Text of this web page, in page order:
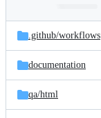
and
files
Latest
commit
.github/workflows
documentation
qa/html